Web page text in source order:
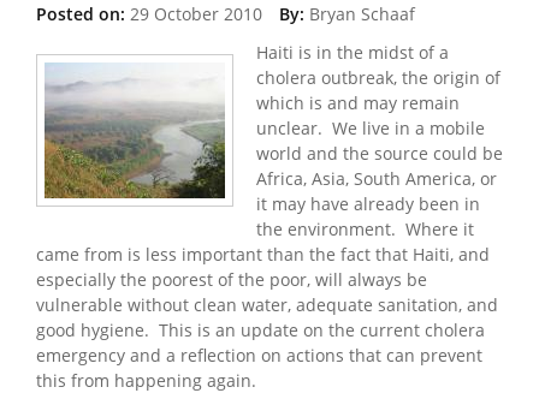
Posted on: 29 October 2010 By: Bryan Schaaf
Haiti is in the midst of a
cholera outbreak, the origin of
which is and may remain
unclear. We live in a mobile
world and the source could be
Africa, Asia, South America, or
it may have already been in
the environment. Where it
came from is less important than the fact that Haiti, and
especially the poorest of the poor, will always be
vulnerable without clean water, adequate sanitation, and
good hygiene. This is an update on the current cholera
emergency and a reflection on actions that can prevent
this from happening again.